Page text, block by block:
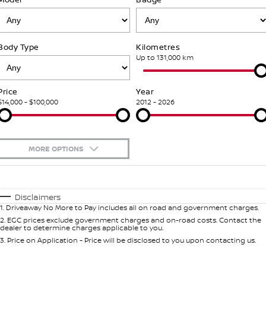
Additional Services
Tyre Centre
Roadside Assistance
Nissan Warranty
Our Partners
Nissan Genuine Parts
FINANCE
Finance
Finance Calculator
Nissan Future Value
COMPANY
Contact Us
About Us
Careers
Nissan e-POWER
Type Kilometres
Up to 131,000 km
- $100,000
Year
2012 - 2026
MORE OPTIONS
Automatic
Seats
Deposit/Trade-In
Disclaimers
1. Driveaway No More to Pay includes all on road and government charges.
2. EGC prices exclude government charges and on-road costs. Contact the
dealer to determine charges applicable to you.
3. Price on Application - Price will be disclosed to you upon contacting us.